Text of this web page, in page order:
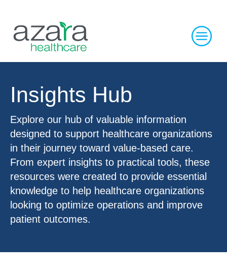
Insights Hub
Explore our hub of valuable information
designed to support healthcare organizations
in their journey toward value-based care.
From expert insights to practical tools, these
resources were created to provide essential
knowledge to help healthcare organizations
looking to optimize operations and improve
patient outcomes.